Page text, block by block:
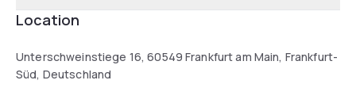
Location
Unterschweinstiege 16, 60549 Frankfurt am Main, Frankfurt-
Süd, Deutschland